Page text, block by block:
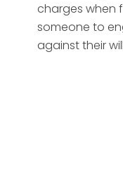
charges when
someone to
against their